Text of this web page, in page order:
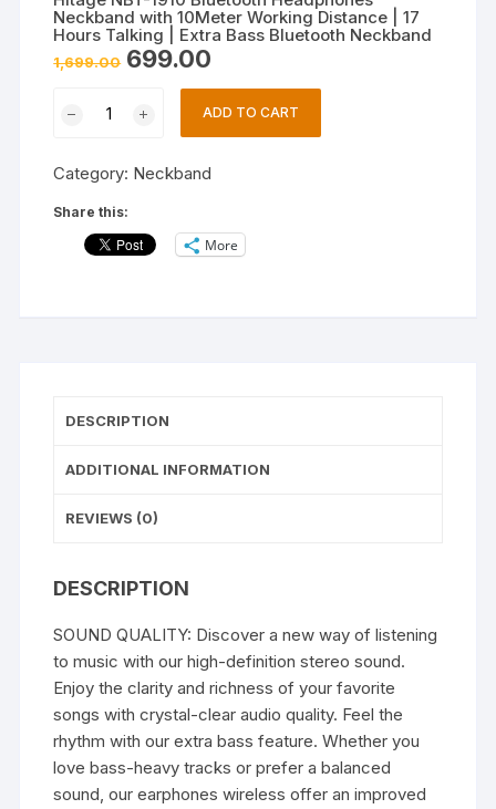
Neckband with 10Meter Working Distance | 17
Hours Talking | Extra Bass Bluetooth Neckband
1,699.00 Original
price
699.00
is:
₹699.00.
Bluetooth
Headphones
Neckband
Hours
Bass
Neckband
ADD TO CART
Category: Neckband
Share this:
More
DESCRIPTION
ADDITIONAL INFORMATION
REVIEWS (0)
DESCRIPTION
SOUND QUALITY: Discover a new way of listening
to music with our high-definition stereo sound.
Enjoy the clarity and richness of your favorite
songs with crystal-clear audio quality. Feel the
rhythm with our extra bass feature. Whether you
love bass-heavy tracks or prefer a balanced
sound, our earphones wireless offer an improved